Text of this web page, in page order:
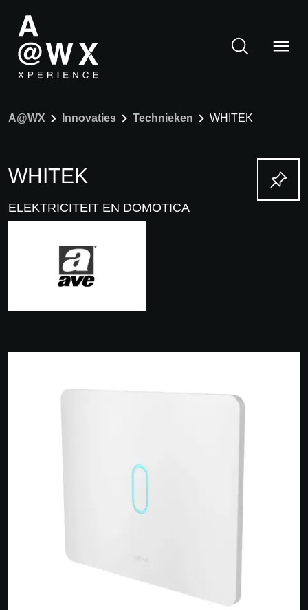
A@WX Innovaties Technieken WHITEK
WHITEK
ELEKTRICITEIT EN DOMOTICA